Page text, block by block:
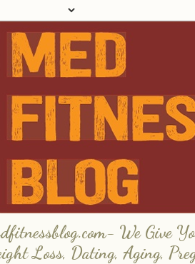
We Give
Loss, Dating, Aging,